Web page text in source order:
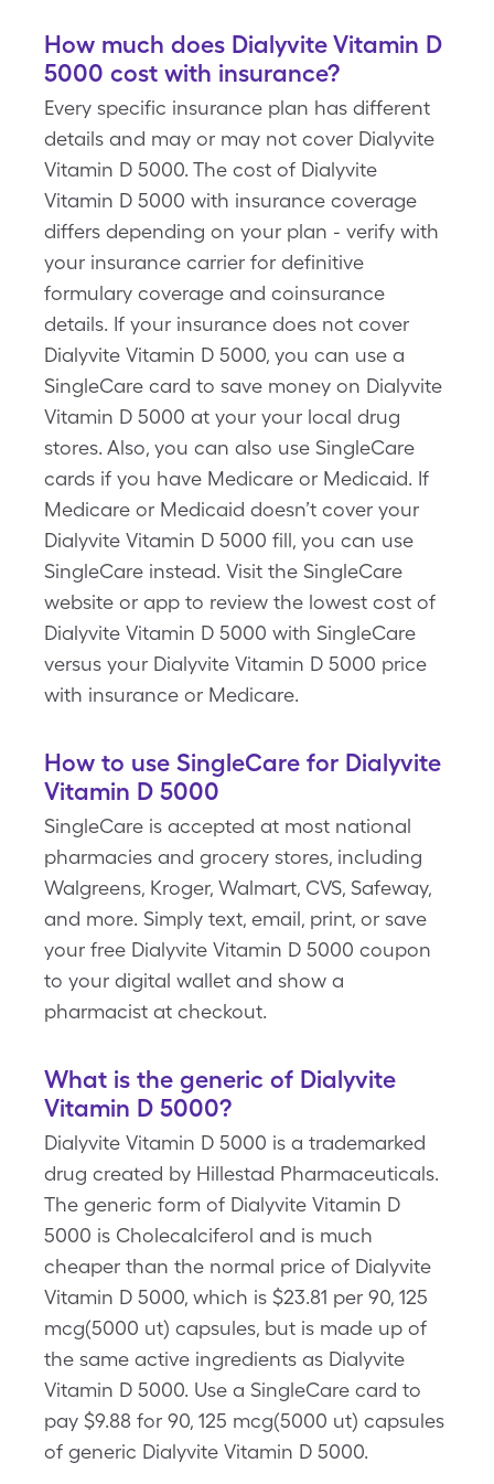
How much does Dialyvite Vitamin D
5000 cost with insurance?
Every specific insurance plan has different
details and may or may not cover Dialyvite
Vitamin D 5000. The cost of Dialyvite
Vitamin D 5000 with insurance coverage
differs depending on your plan - verify with
your insurance carrier for definitive
formulary coverage and coinsurance
details. If your insurance does not cover
Dialyvite Vitamin D 5000, you can use a
SingleCare card to save money on Dialyvite
Vitamin D 5000 at your your local drug
stores. Also, you can also use SingleCare
cards if you have Medicare or Medicaid. If
Medicare or Medicaid doesn’t cover your
Dialyvite Vitamin D 5000 fill, you can use
SingleCare instead. Visit the SingleCare
website or app to review the lowest cost of
Dialyvite Vitamin D 5000 with SingleCare
versus your Dialyvite Vitamin D 5000 price
with insurance or Medicare.
How to use SingleCare for Dialyvite
Vitamin D 5000
SingleCare is accepted at most national
pharmacies and grocery stores, including
Walgreens, Kroger, Walmart, CVS, Safeway,
and more. Simply text, email, print, or save
your free Dialyvite Vitamin D 5000 coupon
to your digital wallet and show a
pharmacist at checkout.
What is the generic of Dialyvite
Vitamin D 5000?
Dialyvite Vitamin D 5000 is a trademarked
drug created by Hillestad Pharmaceuticals.
The generic form of Dialyvite Vitamin D
5000 is Cholecalciferol and is much
cheaper than the normal price of Dialyvite
Vitamin D 5000, which is $23.81 per 90, 125
mcg(5000 ut) capsules, but is made up of
the same active ingredients as Dialyvite
Vitamin D 5000. Use a SingleCare card to
pay $9.88 for 90, 125 mcg(5000 ut) capsules
of generic Dialyvite Vitamin D 5000.